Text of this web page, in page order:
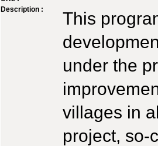
Description :
This
under the
villages in
project, so-